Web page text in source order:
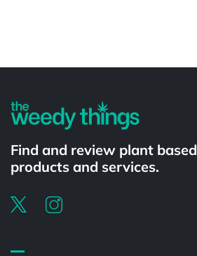
Find and review plant based
products and services.